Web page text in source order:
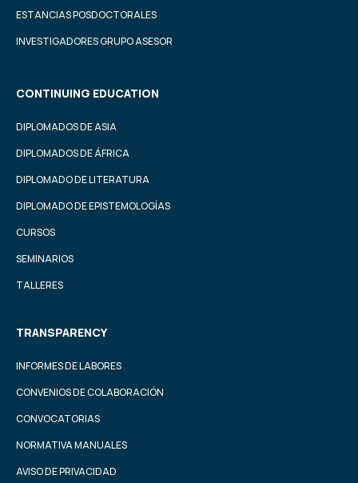
ESTANCIAS POSDOCTORALES
INVESTIGADORES GRUPO ASESOR
CONTINUING EDUCATION
DIPLOMADOS DE ASIA
DIPLOMADOS DE ÁFRICA
DIPLOMADO DE LITERATURA
DIPLOMADO DE EPISTEMOLOGÍAS
CURSOS
SEMINARIOS
TALLERES
TRANSPARENCY
INFORMES DE LABORES
CONVENIOS DE COLABORACIÓN
CONVOCATORIAS
NORMATIVA MANUALES
AVISO DE PRIVACIDAD